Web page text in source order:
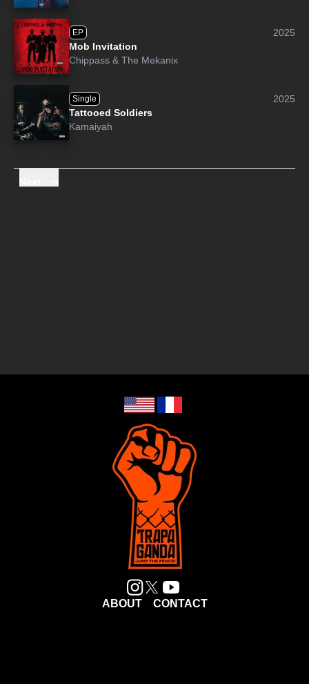
EP
2025
Mob Invitation
Chippass & The Mekanix
Single
2025
Tattooed Soldiers
Kamaiyah
ABOUT CONTACT